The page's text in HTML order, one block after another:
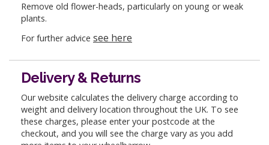
Remove old flower-heads, particularly on young or weak
plants.
For further advice see here
Delivery & Returns
Our website calculates the delivery charge according to
weight and delivery location throughout the UK. To see
these charges, please enter your postcode at the
checkout, and you will see the charge vary as you add